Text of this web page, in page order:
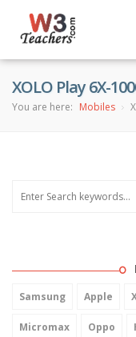
XOLO Play 6X-
You are here: Mobiles
Samsung Apple
Micromax Oppo